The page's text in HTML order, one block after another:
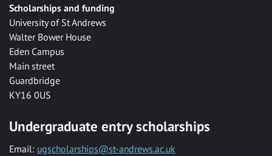
Scholarships and funding
University of St Andrews
Walter Bower House
Eden Campus
Main street
Guardbridge
KY16 0US
Undergraduate entry scholarships
Email: ugscholarships@st-andrews.ac.uk